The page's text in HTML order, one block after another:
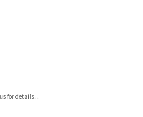
for details. .